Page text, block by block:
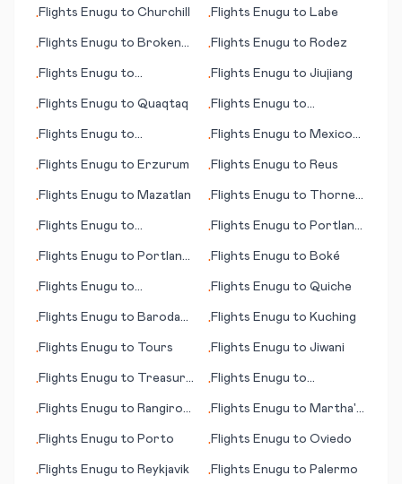
•Flights Enugu to Churchill •Flights Enugu to Labe
•Flights Enugu to Broken
•Flights Enugu to Rodez
•Flights Enugu to
•Flights Enugu to Jiujiang
•Flights Enugu to Quaqtaq •Flights Enugu to
•Flights Enugu to
•Flights Enugu to Mexico
•Flights Enugu to Erzurum •Flights Enugu to Reus
•Flights Enugu to Mazatlan •Flights Enugu to Thorne
•Flights Enugu to
•Flights Enugu to Portland
•Flights Enugu to Portland
•Flights Enugu to Boké
•Flights Enugu to
•Flights Enugu to Quiche
•Flights Enugu to Baroda
•Flights Enugu to Kuching
•Flights Enugu to Tours •Flights Enugu to Jiwani
•Flights Enugu to Treasure
•Flights Enugu to
•Flights Enugu to Rangiroa
•Flights Enugu to Martha's
•Flights Enugu to Porto •Flights Enugu to Oviedo
•Flights Enugu to Reykjavik •Flights Enugu to Palermo